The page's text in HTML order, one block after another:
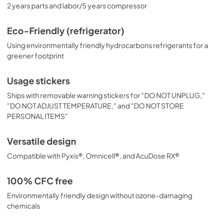
2 years parts and labor/5 years compressor
Eco-Friendly (refrigerator)
Using environmentally friendly hydrocarbons refrigerants for a
greener footprint
Usage stickers
Ships with removable warning stickers for "DO NOT UNPLUG,"
"DO NOT ADJUST TEMPERATURE," and "DO NOT STORE
PERSONAL ITEMS"
Versatile design
Compatible with Pyxis®, Omnicell®, and AcuDose RX®
100% CFC free
Environmentally friendly design without ozone-damaging
chemicals